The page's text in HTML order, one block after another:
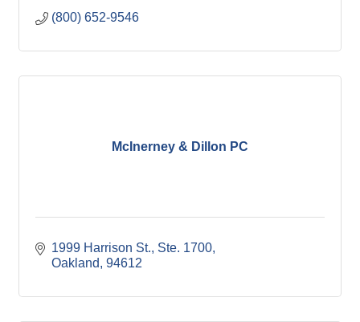
(800) 652-9546
McInerney & Dillon PC
1999 Harrison St., Ste. 1700
Oakland 94612